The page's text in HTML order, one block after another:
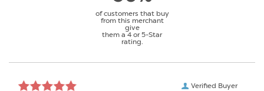
of customers that buy
from this merchant
give
them a 4 or 5-Star
rating.
Verified Buyer